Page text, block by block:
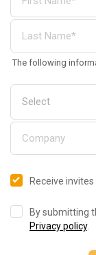
The following
Receive
By submitting
Privacy policy.